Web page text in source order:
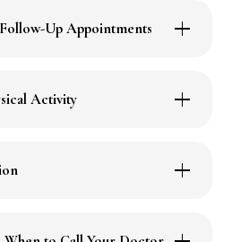
Up Appointments
Activity